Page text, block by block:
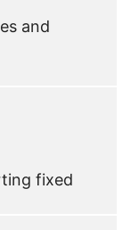
and
fixed